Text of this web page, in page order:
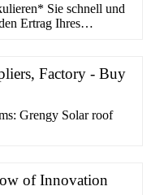
Sie schnell und
Ertrag Ihres
Factory - Buy
Grengy Solar roof
of Innovation